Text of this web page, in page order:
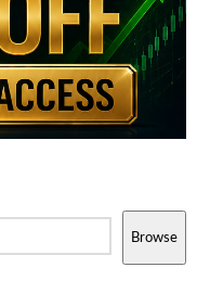
Browse